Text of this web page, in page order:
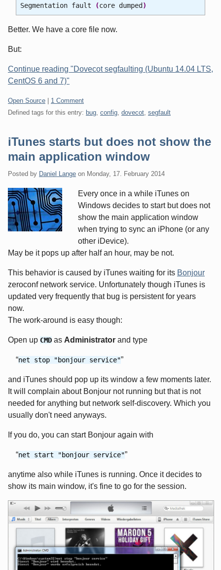
Segmentation fault
(core dumped )
Better. We have a core file now.
But:
Continue reading "Dovecot segfaulting (Ubuntu 14.04 LTS,
CentOS 6 and 7)"
Categories:
Open Source
1 Comment
Defined tags for this entry: bug, config, dovecot, segfault
iTunes starts but does not show the
main application window
Posted by Daniel Lange on Monday, 17. February 2014
Every once in a while iTunes on
Windows decides to start but does not
show the main application window
when trying to sync an iPhone (or any
other iDevice).
May be it pops up after half an hour, may be not.
This behavior is caused by iTunes waiting for its Bonjour
zeroconf network service. Unfortunately though iTunes is
updated very frequently that bug is persistent for years
now.
The work-around is easy though:
Open up CMD as Administrator and type
net stop "bonjour service"
and iTunes should pop up its window a few moments later.
It will complain about Bonjour not running but that is not
needed for anything but network self-discovery. Which you
usually don't need anyways.
If you do, you can start Bonjour again with
net start "bonjour service"
anytime also while iTunes is running. Once it decides to
show its main window, it's fine to go for the session.